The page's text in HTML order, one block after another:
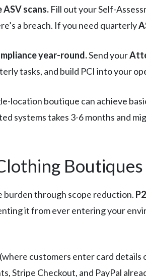
ASV scans. Fill out your Self-
a breach. If you need quarterly
year-round.Send your
tasks, and build PCI into your
location boutique can achieve
systems takes 3-6 months and
Boutiques
burden through scope reduction.
it from ever entering your
(where customers enter card details
Stripe Checkout, and PayPal